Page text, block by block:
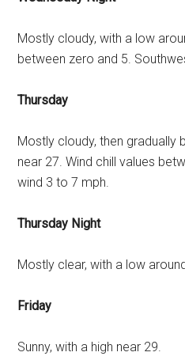
Mostly cloudy, with a low
between zero and 5.
Thursday
Mostly cloudy, then gradually
near 27. Wind chill values
wind 3 to 7 mph.
Thursday Night
Mostly clear, with a low
Friday
Sunny, with a high near 29.